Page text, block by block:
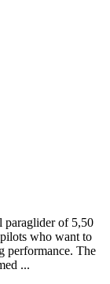
paraglider of 5,50
who want to
performance. The
...